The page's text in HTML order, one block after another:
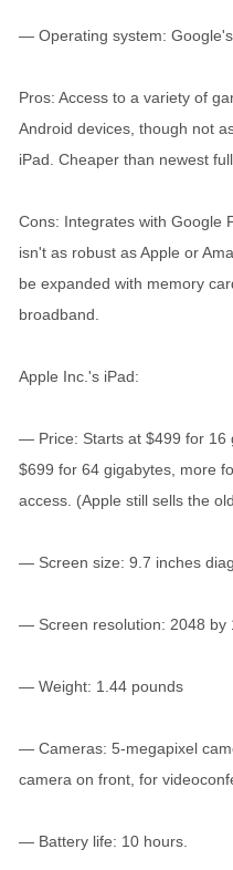
— Operating system:
Pros: Access to a variety of
Android devices, though not
iPad. Cheaper than newest
Cons: Integrates with Google
isn't as robust as Apple or
be expanded with memory
broadband.
Apple Inc.'s iPad:
— Price: Starts at $499 for 16
$699 for 64 gigabytes, more
access. (Apple still sells the
— Screen size: 9.7 inches
— Screen resolution: 2048 by
— Weight: 1.44 pounds
— Cameras: 5-megapixel
camera on front, for
— Battery life: 10 hours.